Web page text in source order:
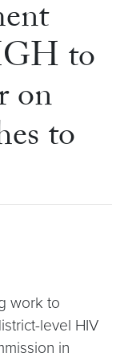
to
on
to
work to
level HIV
in